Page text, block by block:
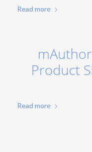
Read more
Product
Read more